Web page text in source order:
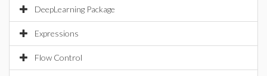
DeepLearning Package
Expressions
Flow Control